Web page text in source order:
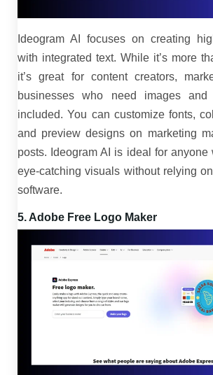
Ideogram AI focuses on creating
with integrated text. While it’s more
it’s great for content creators,
businesses who need images
included. You can customize fonts,
and preview designs on marketing
posts. Ideogram AI is ideal for anyone
eye-catching visuals without relying
software.
5. Adobe Free Logo Maker